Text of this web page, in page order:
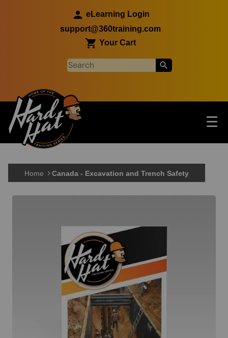
eLearning Login
support@360training.com
Your Cart
Main navigation ☰
Skip to main content
Home Canada - Excavation and Trench Safety